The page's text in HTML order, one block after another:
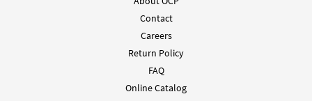
SHIP Min Qty
Contact
Careers
Return Policy
FAQ
Online Catalog